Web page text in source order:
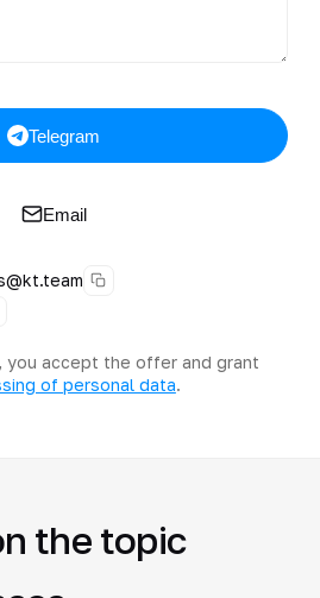
Telegram
Email
you accept the offer and grant
of personal data.
the topic